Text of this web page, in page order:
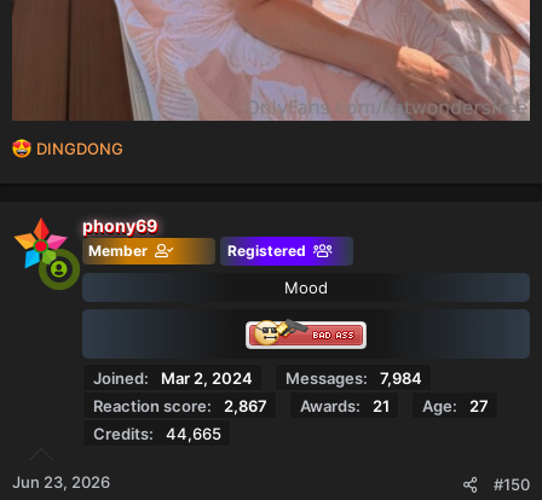
R
c
t
i
o
DINGDONG
phony69
Member Registered
Mood
Joined Mar 2, 2024 Messages
7,984
Reaction score
2,867 Awards 21 Age
27
Credits
44,665
Jun 23, 2026 #150